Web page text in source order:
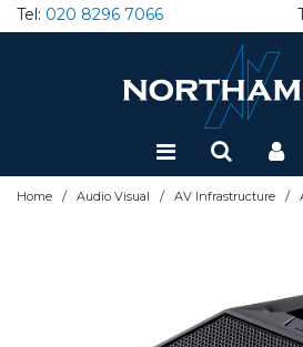
Tel: 020 8296 7066
Home / Audio Visual / AV Infrastructure /
Special Offers